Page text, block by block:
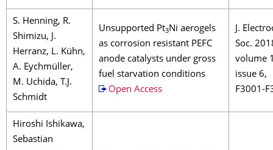
S. Henning, R.
Shimizu, J.
Herranz, L. Kühn,
A. Eychmüller,
M. Uchida, T.J.
Schmidt
Unsupported Pt3Ni aerogels
as corrosion resistant PEFC
anode catalysts under gross
fuel starvation conditions
Open Access
J.
Soc.
volume
issue 6,
F3001-
Hiroshi Ishikawa,
Sebastian